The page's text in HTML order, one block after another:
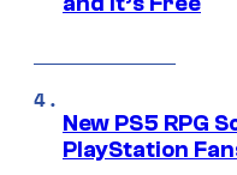
New PS5 RPG
PlayStation